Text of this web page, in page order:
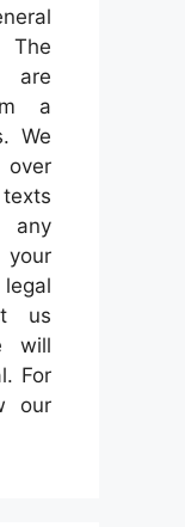
are
a
We
over
any
your
us
will
For
our